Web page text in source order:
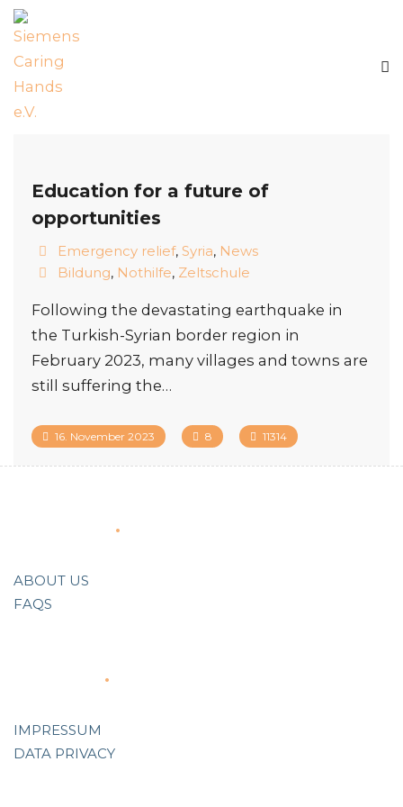
Education for a future of
opportunities
Emergency relief, Syria, News
Bildung, Nothilfe, Zeltschule
Following the devastating earthquake in
the Turkish-Syrian border region in
February 2023, many villages and towns are
still suffering the…
16. November 2023 8 11314
ABOUT US
FAQS
IMPRESSUM
DATA PRIVACY